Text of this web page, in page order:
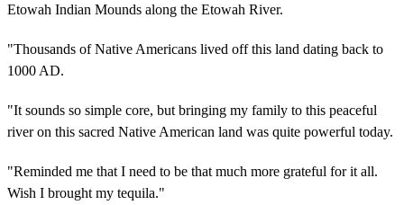
Etowah Indian Mounds along the Etowah River.
"Thousands of Native Americans lived off this land dating back to
1000 AD.
"It sounds so simple core, but bringing my family to this peaceful
river on this sacred Native American land was quite powerful today.
"Reminded me that I need to be that much more grateful for it all.
Wish I brought my tequila."